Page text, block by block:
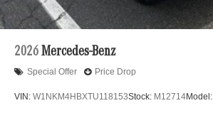
2026 Mercedes-Benz
Special Offer Price Drop
VIN: W1NKM4HBXTU118153Stock: M12714Model: